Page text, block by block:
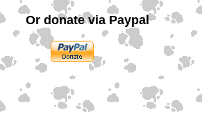
Or donate via Paypal